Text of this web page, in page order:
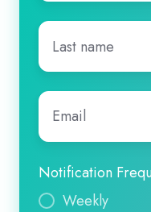
Last
name*
Email
Notification
Weekly